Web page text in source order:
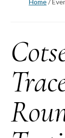
Home/